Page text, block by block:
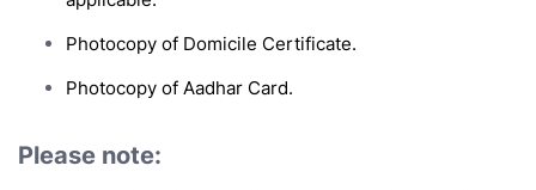
Photocopy of Domicile Certificate.
Photocopy of Aadhar Card.
Please note: